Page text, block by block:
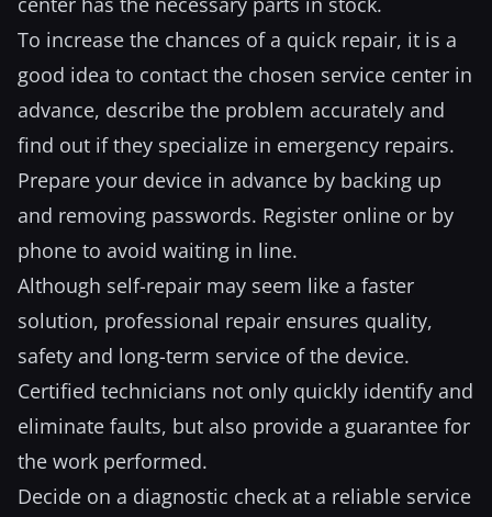
To increase the chances of a quick repair, it is a
good idea to contact the chosen service center in
advance, describe the problem accurately and
find out if they specialize in emergency repairs.
Prepare your device in advance by backing up
and removing passwords. Register online or by
phone to avoid waiting in line.
Although self-repair may seem like a faster
solution, professional repair ensures quality,
safety and long-term service of the device.
Certified technicians not only quickly identify and
eliminate faults, but also provide a guarantee for
the work performed.
Decide on a diagnostic check at a reliable service